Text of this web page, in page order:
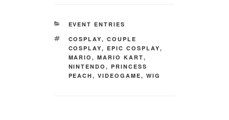
CATEGORIES
EVENT ENTRIES
TAGS
COSPLAY,COUPLE
COSPLAY,EPIC COSPLAY,
MARIO,MARIO KART,
NINTENDO,PRINCESS
PEACH,VIDEOGAME,WIG